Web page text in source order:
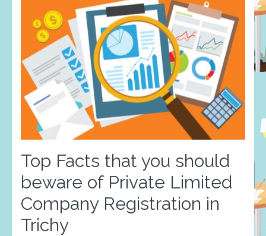
Top Facts that you should
beware of Private Limited
Company Registration in
Trichy